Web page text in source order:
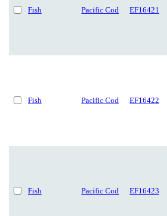
Fish Pacific Cod EF16421
Fish Pacific Cod EF16422
Fish Pacific Cod EF16423